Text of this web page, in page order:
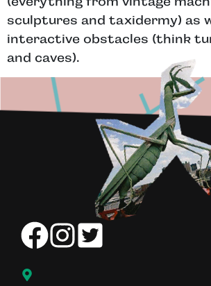
sculptures and taxidermy) as
interactive obstacles (think
and caves).